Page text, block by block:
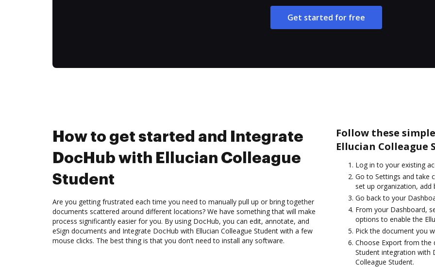
Get started for free
How to get started and Integrate
DocHub with Ellucian Colleague
Student
Are you getting frustrated each time you need to manually pull up or bring together
documents scattered around different locations? We have something that will make
process significantly easier for you. By using DocHub, you can edit, annotate, and
eSign documents and Integrate DocHub with Ellucian Colleague Student with a few
mouse clicks. The best thing is that you don’t need to install any software.
Follow these
Ellucian Colleague
Log in to your existing
Go to Settings and take
set up organization, add
Go back to your
From your Dashboard,
options to enable the
Pick the document you
Choose Export from the
Student integration with
Colleague Student.